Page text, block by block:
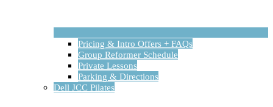
Pricing & Intro Offers + FAQs
Group Reformer Schedule
Private Lessons
Parking & Directions
Dell JCC Pilates